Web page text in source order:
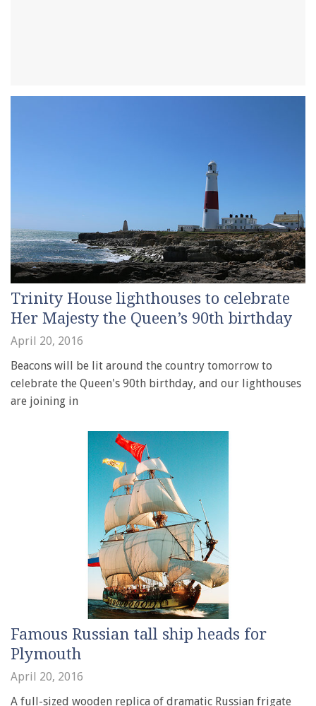
Trinity House lighthouses to celebrate
Her Majesty the Queen’s 90th birthday
April 20, 2016
Beacons will be lit around the country tomorrow to
celebrate the Queen's 90th birthday, and our lighthouses
are joining in
Famous Russian tall ship heads for
Plymouth
April 20, 2016
A full-sized wooden replica of dramatic Russian frigate